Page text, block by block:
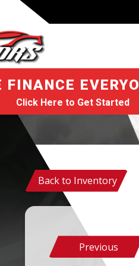
FINANCE
Click Here to Get Started
Back to Inventory
Previous